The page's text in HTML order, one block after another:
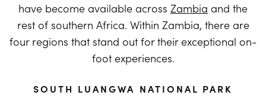
have become available across Zambia and the
rest of southern Africa. Within Zambia, there are
four regions that stand out for their exceptional on-
foot experiences.
SOUTH LUANGWA NATIONAL PARK